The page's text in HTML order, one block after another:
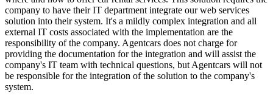
company to have their IT department integrate our web services
solution into their system. It's a mildly complex integration and all
external IT costs associated with the implementation are the
responsibility of the company. Agentcars does not charge for
providing the documentation for the integration and will assist the
company's IT team with technical questions, but Agentcars will not
be responsible for the integration of the solution to the company's
system.